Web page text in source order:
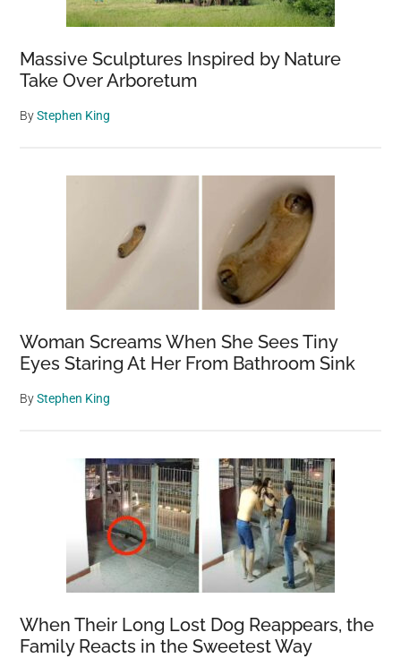
Massive Sculptures Inspired by Nature
Take Over Arboretum
ByStephen King
Woman Screams When She Sees Tiny
Eyes Staring At Her From Bathroom Sink
ByStephen King
When Their Long Lost Dog Reappears, the
Family Reacts in the Sweetest Way